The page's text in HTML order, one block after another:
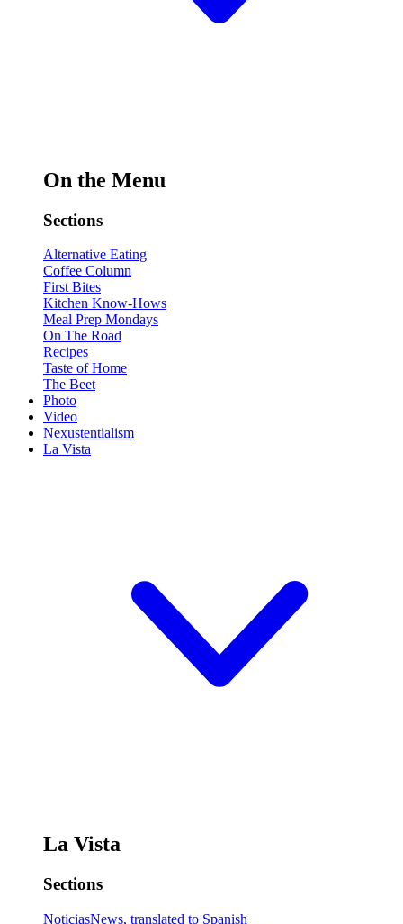
On the Menu
Sections
Alternative Eating
Coffee Column
First Bites
Kitchen Know-Hows
Meal Prep Mondays
On The Road
Recipes
Taste of Home
The Beet
Photo
Video
Nexustentialism
La Vista
La Vista
Sections
NoticiasNews, translated to Spanish